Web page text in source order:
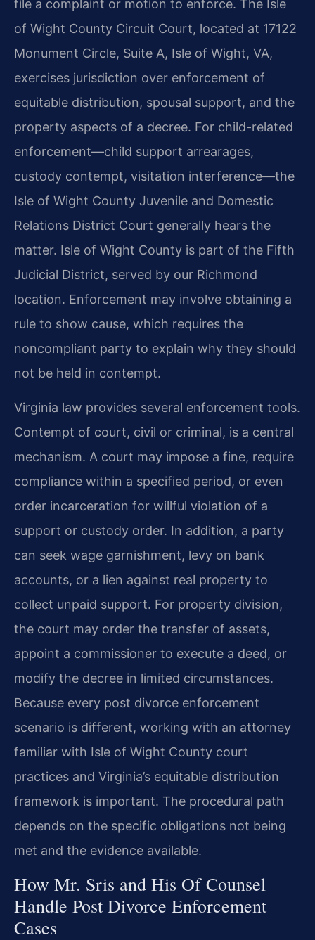
file a complaint or motion to enforce. The Isle
of Wight County Circuit Court, located at 17122
Monument Circle, Suite A, Isle of Wight, VA,
exercises jurisdiction over enforcement of
equitable distribution, spousal support, and the
property aspects of a decree. For child-related
enforcement—child support arrearages,
custody contempt, visitation interference—the
Isle of Wight County Juvenile and Domestic
Relations District Court generally hears the
matter. Isle of Wight County is part of the Fifth
Judicial District, served by our Richmond
location. Enforcement may involve obtaining a
rule to show cause, which requires the
noncompliant party to explain why they should
not be held in contempt.
Virginia law provides several enforcement tools.
Contempt of court, civil or criminal, is a central
mechanism. A court may impose a fine, require
compliance within a specified period, or even
order incarceration for willful violation of a
support or custody order. In addition, a party
can seek wage garnishment, levy on bank
accounts, or a lien against real property to
collect unpaid support. For property division,
the court may order the transfer of assets,
appoint a commissioner to execute a deed, or
modify the decree in limited circumstances.
Because every post divorce enforcement
scenario is different, working with an attorney
familiar with Isle of Wight County court
practices and Virginia’s equitable distribution
framework is important. The procedural path
depends on the specific obligations not being
met and the evidence available.
How Mr. Sris and His Of Counsel
Handle Post Divorce Enforcement
Cases